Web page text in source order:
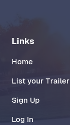
Links
Home
List your Trailer
Sign Up
Log In